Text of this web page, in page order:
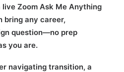
live Zoom Ask Me Anything
bring any career,
question—no prep
you are.
navigating transition, a